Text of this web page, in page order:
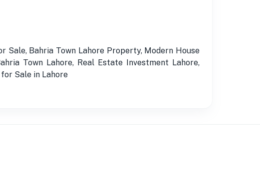
Sale, Bahria Town Lahore Property, Modern House
Town Lahore, Real Estate Investment Lahore,
Sale in Lahore